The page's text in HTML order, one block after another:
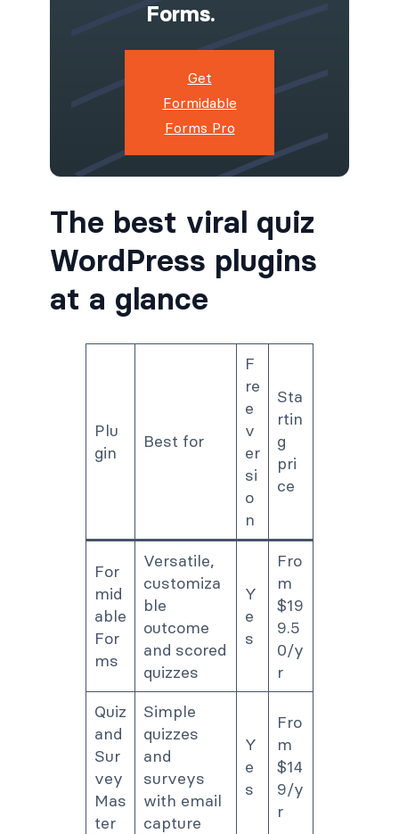
Forms.
Get
Formidable
Forms Pro
The best viral quiz
WordPress plugins
at a glance
Plu
gin
Best for
F
re
e
v
er
si
o
n
Sta
rtin
g
pri
ce
For
mid
able
For
ms
Versatile,
customiza
ble
outcome
and scored
quizzes
Y
e
s
Fro
m
$19
9.5
0/y
r
Quiz
and
Sur
vey
Mas
ter
Simple
quizzes
and
surveys
with email
capture
Y
e
s
Fro
m
$14
9/y
r